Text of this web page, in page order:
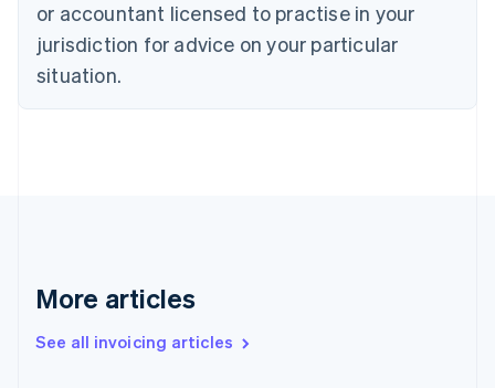
or accountant licensed to practise in your
jurisdiction for advice on your particular
situation.
More articles
See all invoicing articles
Cyprus
English
English
Denmark
Germany
DeutschEnglish
Gibraltar